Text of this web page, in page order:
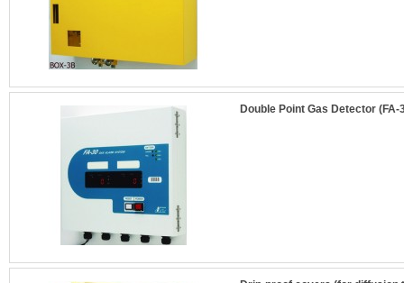
Double Point Gas Detector